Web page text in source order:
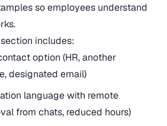
so employees understand
includes:
option (HR, another
designated email)
language with remote
from chats, reduced hours)